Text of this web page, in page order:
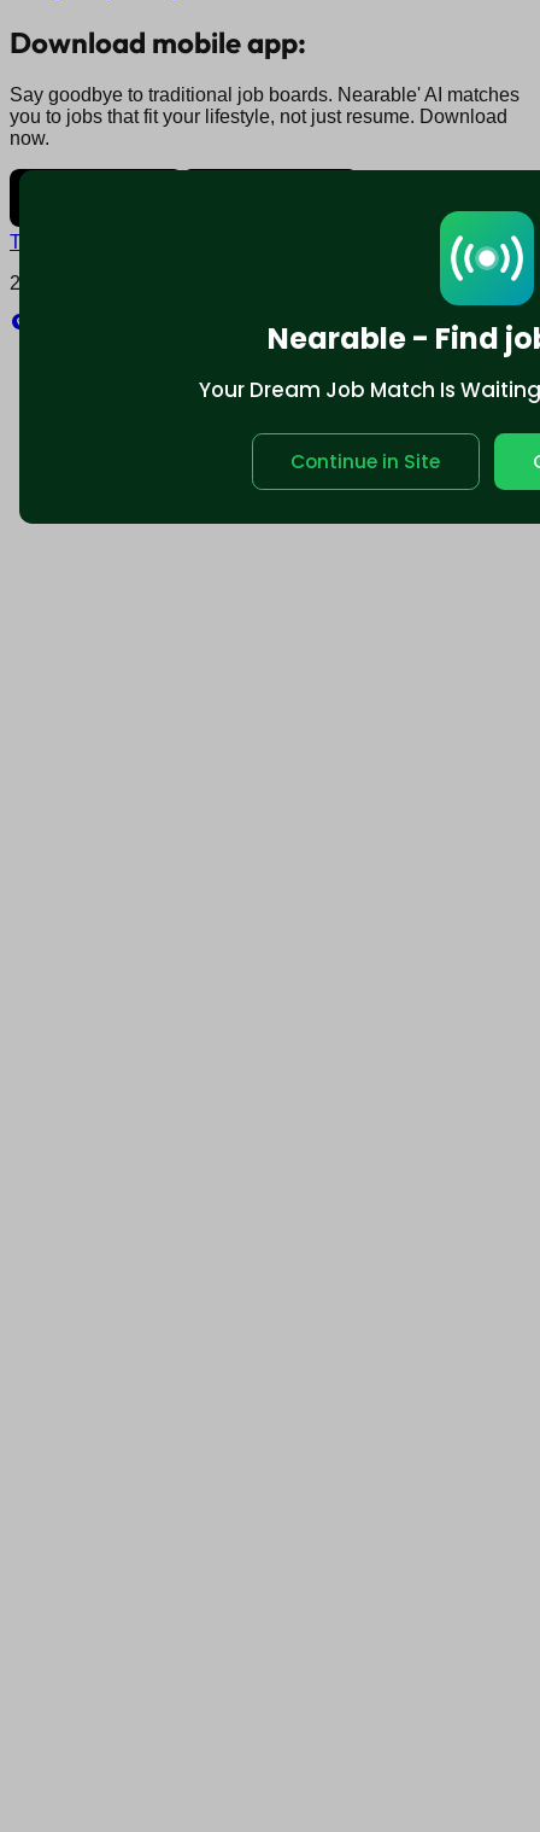
Nearable - Find
Your Dream Job Match Is
Continue in Site
Download mobile app:
Say goodbye to traditional job boards. Nearable' AI matches
you to jobs that fit your lifestyle, not just resume. Download
now.
Terms and conditions
2025 © Nearable Inc. All rights reserved.